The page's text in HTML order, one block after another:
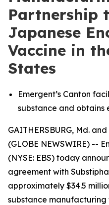
Partnership
Japanese
Vaccine in
States
Emergent’s Canton
substance and obtains
GAITHERSBURG, Md.
(GLOBE NEWSWIRE) --
(NYSE: EBS) today
agreement with
approximately $34.5
substance manufacturing